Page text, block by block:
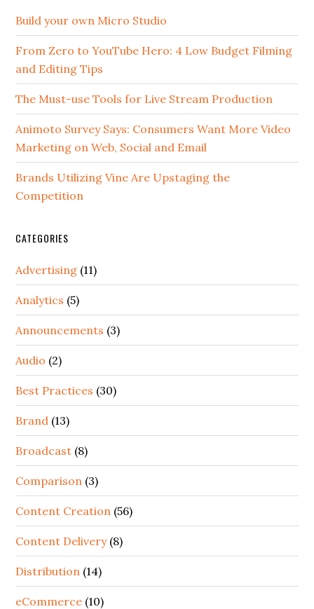
Build your own Micro Studio
From Zero to YouTube Hero: 4 Low Budget Filming
and Editing Tips
The Must-use Tools for Live Stream Production
Animoto Survey Says: Consumers Want More Video
Marketing on Web, Social and Email
Brands Utilizing Vine Are Upstaging the
Competition
CATEGORIES
Advertising (11)
Analytics (5)
Announcements (3)
Audio (2)
Best Practices (30)
Brand (13)
Broadcast (8)
Comparison (3)
Content Creation (56)
Content Delivery(8)
Distribution (14)
eCommerce (10)